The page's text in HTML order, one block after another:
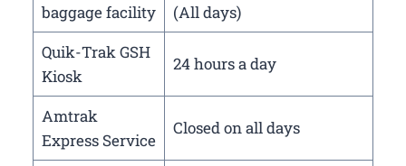
baggage facility
(All days)
Quik-Trak GSH
Kiosk
24 hours a day
Amtrak
Express Service
Closed on all days